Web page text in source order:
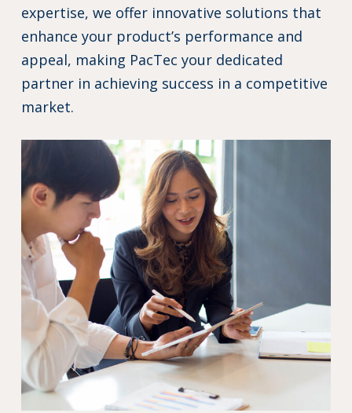
expertise, we offer innovative solutions that
enhance your product’s performance and
appeal, making PacTec your dedicated
partner in achieving success in a competitive
market.